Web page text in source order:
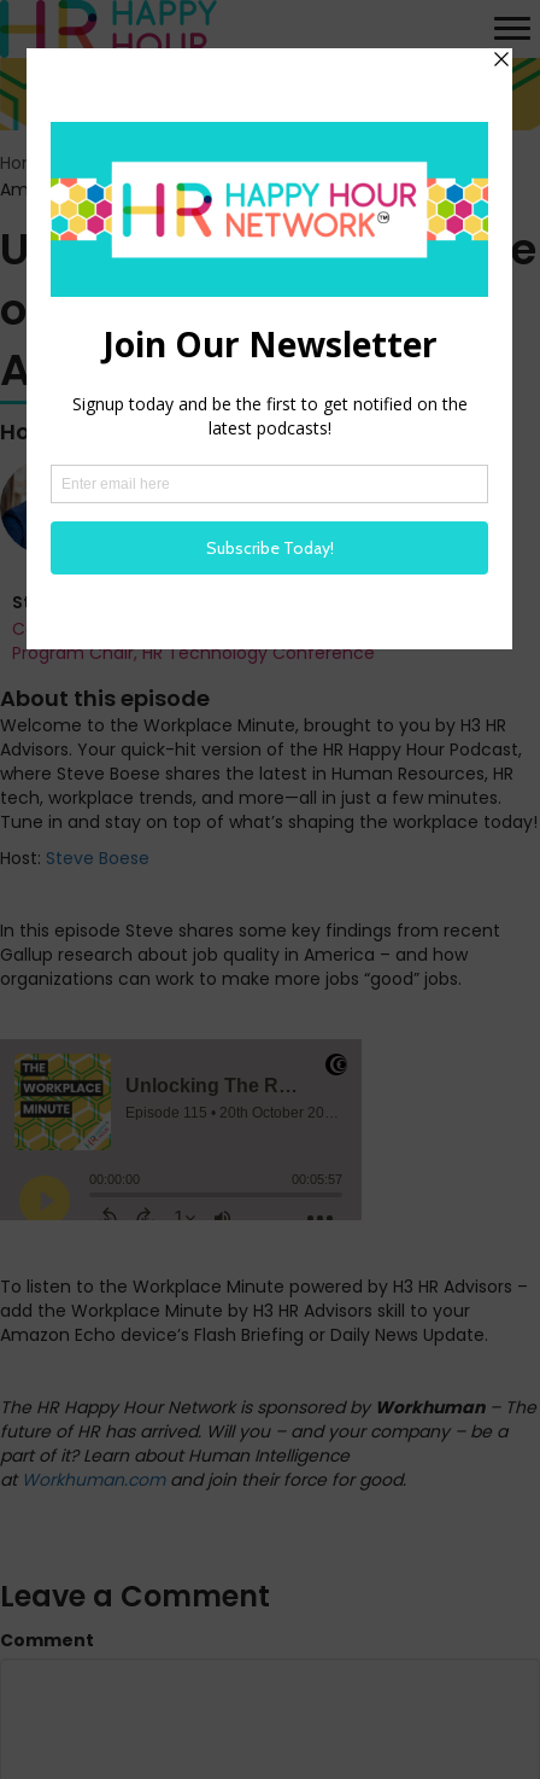
Home Episodes>Unlocking The Real State of Job Quality in
America
Unlocking The Real State
of Job Quality in
America
Hosted by
Steve Boese
Co-Founder and Chief Data Officer of H3 HR Advisors and
Program Chair, HR Technology Conference
About this episode
Welcome to the Workplace Minute, brought to you by H3 HR
Advisors. Your quick-hit version of the HR Happy Hour Podcast,
where Steve Boese shares the latest in Human Resources, HR
tech, workplace trends, and more—all in just a few minutes.
Tune in and stay on top of what’s shaping the workplace today!
Host: Steve Boese
In this episode Steve shares some key findings from recent
Gallup research about job quality in America – and how
organizations can work to make more jobs “good” jobs.
To listen to the Workplace Minute powered by H3 HR Advisors –
add the Workplace Minute by H3 HR Advisors skill to your
Amazon Echo device’s Flash Briefing or Daily News Update.
The HR Happy Hour Network is sponsored by Workhuman– The
future of HR has arrived. Will you – and your company – be a
part of it? Learn about Human Intelligence
at Workhuman.comand join their force for good.
Leave a Comment
Comment